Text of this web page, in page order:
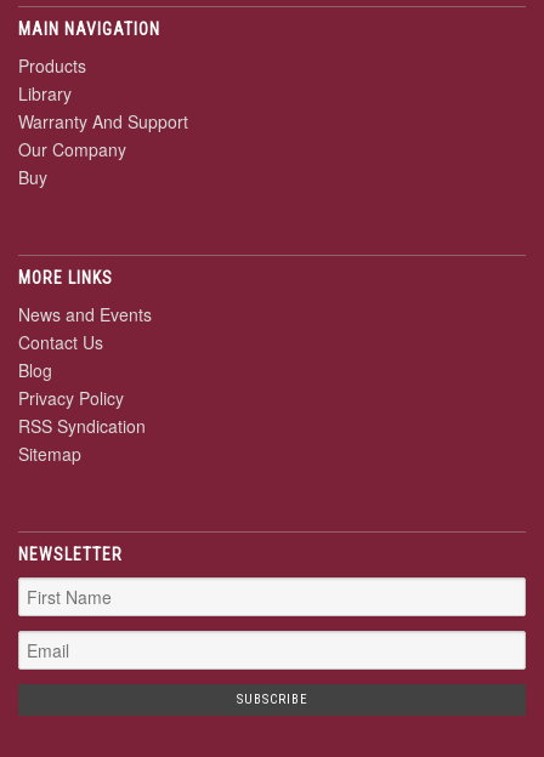
MAIN NAVIGATION
Products
Library
Warranty And Support
Our Company
Buy
MORE LINKS
News and Events
Contact Us
Blog
Privacy Policy
RSS Syndication
Sitemap
NEWSLETTER